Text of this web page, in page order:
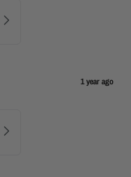
1 year ago